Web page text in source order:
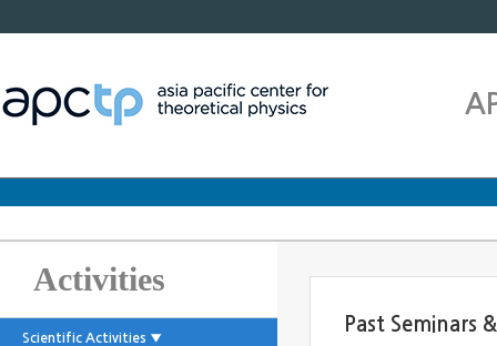
Activities
Scientific Activities ▼
Past Seminars